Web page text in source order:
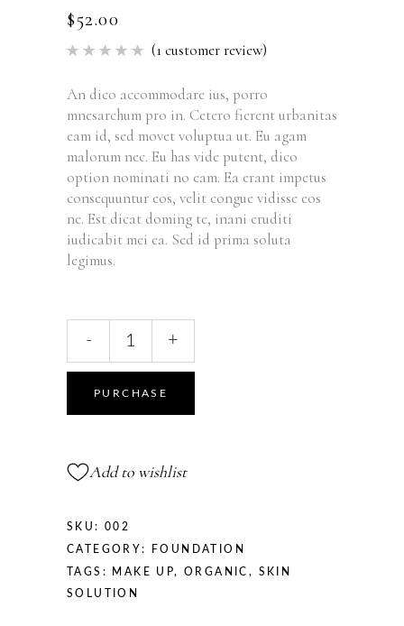
$52.00
Rated
based
1
customer
rating
(1customer review)
An dico accommodare ius, porro
mnesarchum pro in. Cetero fierent urbanitas
eam id, sed movet voluptua ut. Eu agam
malorum nec. Eu has vide putent, dico
option nominati no eam. Ea erant impetus
consequuntur eos, velit congue vidisse eos
ne. Est dicat doming te, inani eruditi
iudicabit mei ea. Sed id prima soluta
legimus.
quantity
- +
PURCHASE
Add to wishlist
SKU: 002
CATEGORY: FOUNDATION
TAGS: MAKE UP,ORGANIC , SKIN
SOLUTION